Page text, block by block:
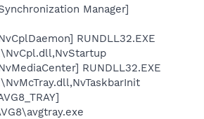
Manager]
RUNDLL32.EXE
RUNDLL32.EXE